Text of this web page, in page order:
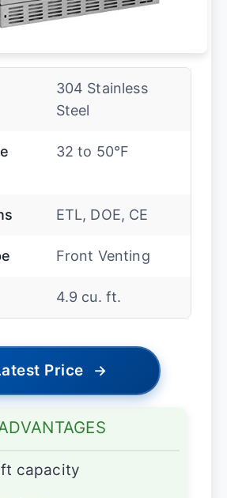
304 Stainless
Steel
32 to 50°F
ETL, DOE, CE
Front Venting
4.9 cu. ft.
Price →
capacity